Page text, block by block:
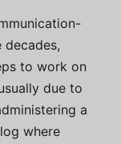
decades,
to work on
due to
a
where